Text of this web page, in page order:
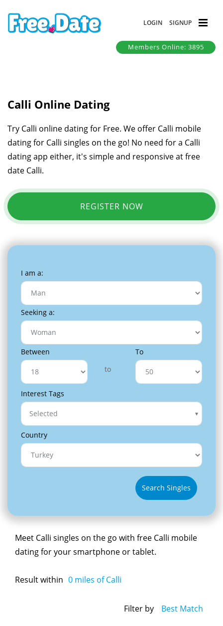
LOGIN SIGNUP
Members Online: 3895
Calli Online Dating
Try Calli online dating for Free. We offer Calli mobile
dating for Calli singles on the go! No need for a Calli
dating app either, it's simple and responsive at free
date Calli.
REGISTER NOW
I am a:
Seeking a:
Between
to
To
Interest Tags
Selected
Country
Search Singles
Meet Calli singles on the go with free Calli mobile
dating for your smartphone or tablet.
Result within 0 miles of Calli
Filter by Best Match